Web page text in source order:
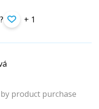
+ 1
product purchase